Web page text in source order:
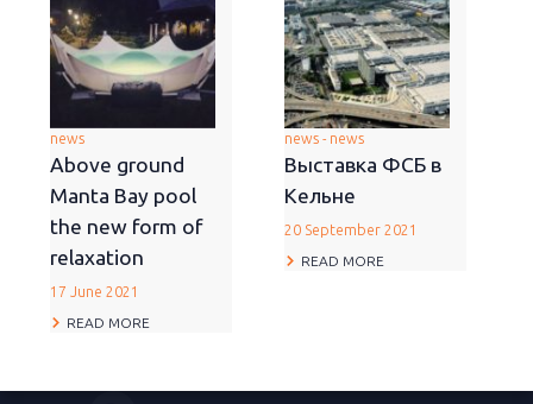
news
Above ground
Manta Bay pool
the new form of
relaxation
17 June 2021
READ MORE
news - news
Выставка ФСБ в
Кельне
20 September 2021
READ MORE